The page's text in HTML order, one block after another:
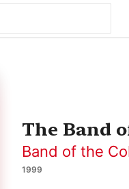
The Band
Band of the
1999